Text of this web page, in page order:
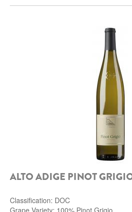
ALTO ADIGE PINOT
Classification: DOC